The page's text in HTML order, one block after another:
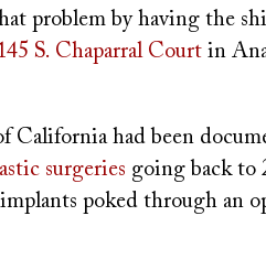
problem by having the
S. Chaparral Court in
had been
surgeries going back to
poked through an